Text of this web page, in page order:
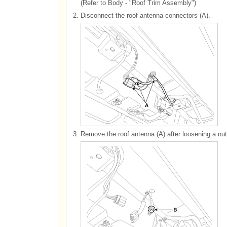
(Refer to Body - "Roof Trim Assembly")
2. Disconnect the roof antenna connectors (A).
3. Remove the roof antenna (A) after loosening a